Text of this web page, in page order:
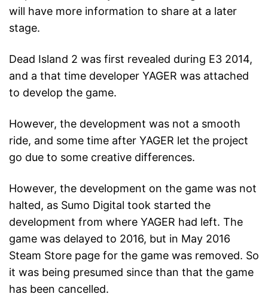
will have more information to share at a later
stage.
Dead Island 2 was first revealed during E3 2014,
and a that time developer YAGER was attached
to develop the game.
However, the development was not a smooth
ride, and some time after YAGER let the project
go due to some creative differences.
However, the development on the game was not
halted, as Sumo Digital took started the
development from where YAGER had left. The
game was delayed to 2016, but in May 2016
Steam Store page for the game was removed. So
it was being presumed since than that the game
has been cancelled.